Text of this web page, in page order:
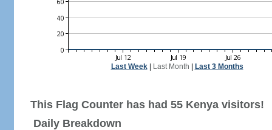
Last Week| Last Month Last 3 Months
This Flag Counter has had 55 Kenya visitors!
Daily Breakdown